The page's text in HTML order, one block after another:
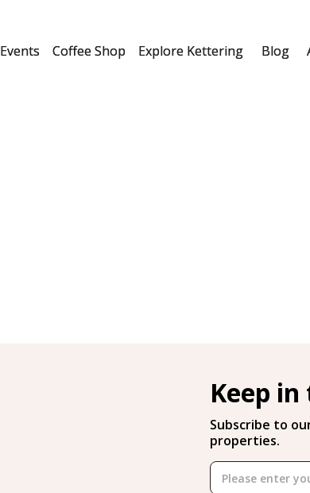
Events Coffee Shop Explore Kettering Blog
Keep
Subscribe to
properties.